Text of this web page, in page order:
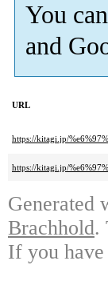
You
and
URL
https://kitagi.jp/
https://kitagi.jp/
Generated
Brachhold.
If you